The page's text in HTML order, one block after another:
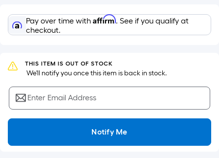
Sq.
Ft.
Per
Foot
pricing
is
based
on
the
of
Pay over time with Affirm. See if you qualify at
checkout.
THIS ITEM IS OUT OF STOCK
We'll notify you once this item is back in stock.
Enter Email Address
Notify Me